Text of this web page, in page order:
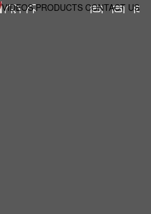
VIDEOS PRODUCTS CONTACT US